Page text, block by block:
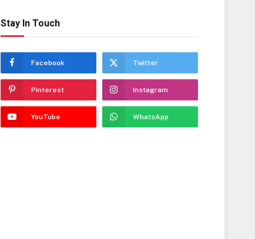
Stay In Touch
Facebook Twitter
Pinterest Instagram
YouTube WhatsApp